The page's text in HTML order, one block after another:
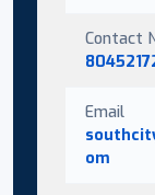
Contact
Email
om